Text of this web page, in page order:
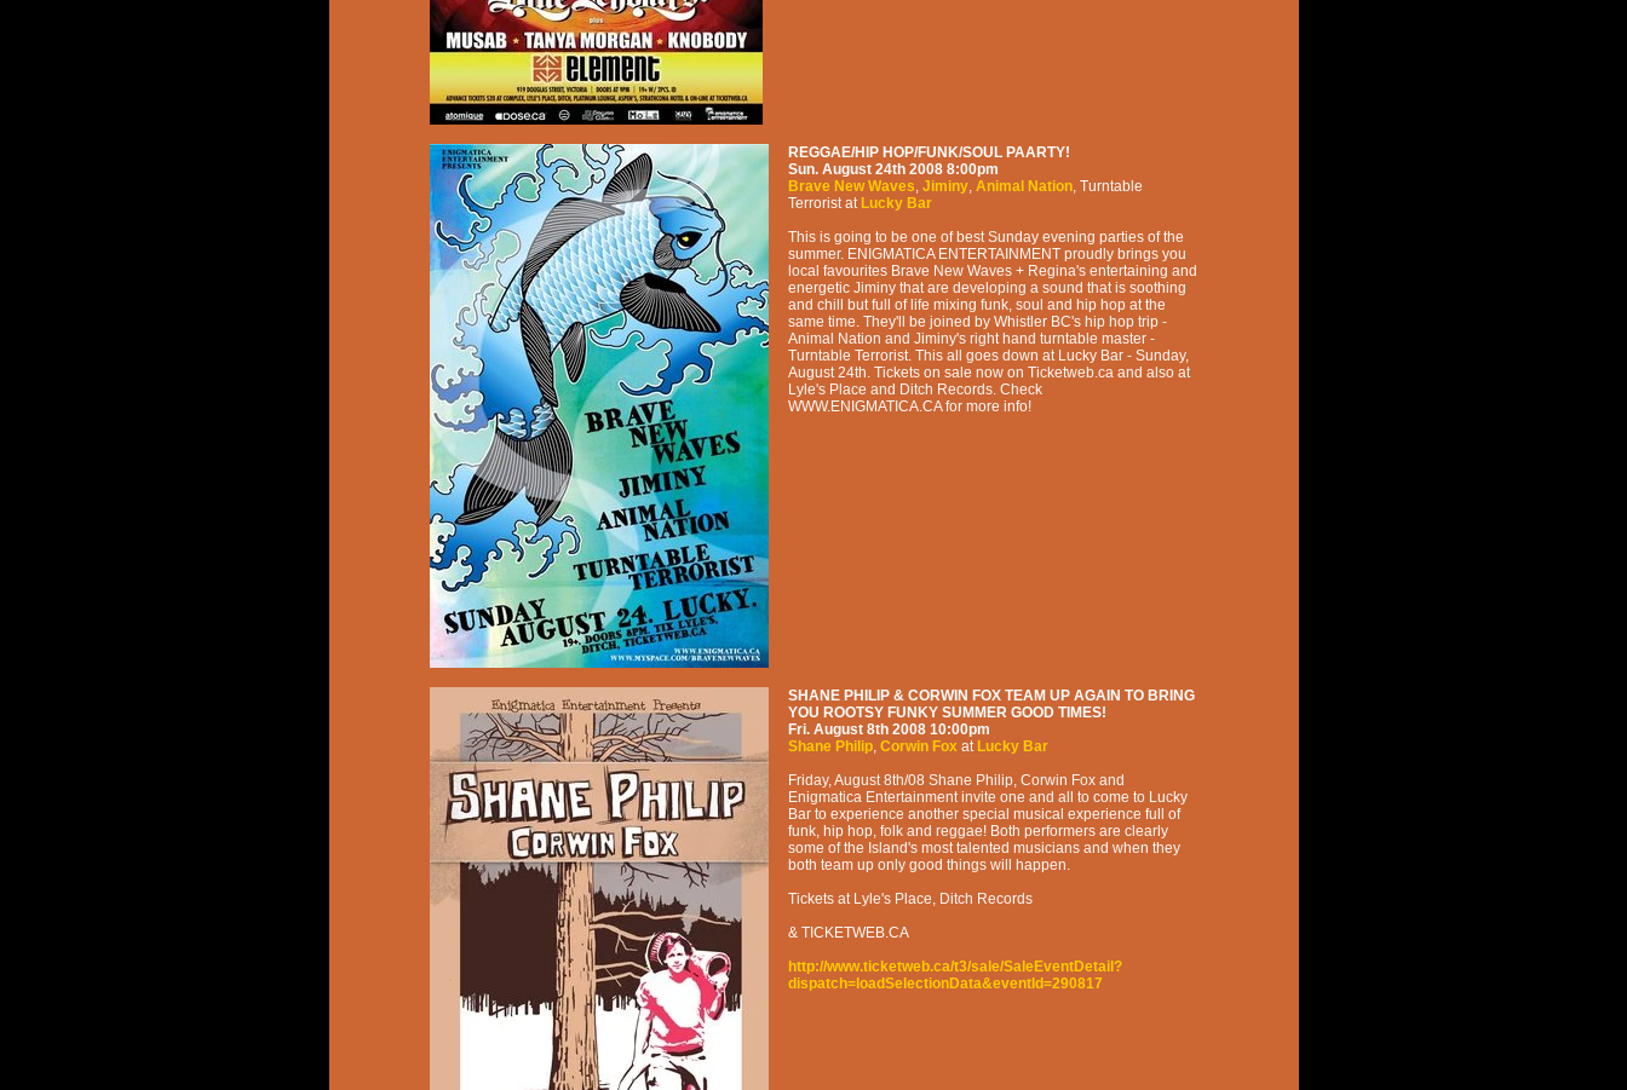
REGGAE/HIP HOP/FUNK/SOUL PAARTY!
Sun. August 24th 2008 8:00pm
Brave New Waves, Jiminy, Animal Nation, Turntable
Terroristat Lucky Bar
This is going to be one of best Sunday evening parties of the
summer. ENIGMATICA ENTERTAINMENT proudly brings you
local favourites Brave New Waves + Regina's entertaining and
energetic Jiminy that are developing a sound that is soothing
and chill but full of life mixing funk, soul and hip hop at the
same time. They'll be joined by Whistler BC's hip hop trip -
Animal Nation and Jiminy's right hand turntable master -
Turntable Terrorist. This all goes down at Lucky Bar - Sunday,
August 24th. Tickets on sale now on Ticketweb.ca and also at
Lyle's Place and Ditch Records. Check
WWW.ENIGMATICA.CA for more info!
SHANE PHILIP & CORWIN FOX TEAM UP AGAIN TO BRING
YOU ROOTSY FUNKY SUMMER GOOD TIMES!
Fri. August 8th 2008 10:00pm
Shane Philip, Corwin Fox at Lucky Bar
Friday, August 8th/08 Shane Philip, Corwin Fox and
Enigmatica Entertainment invite one and all to come to Lucky
Bar to experience another special musical experience full of
funk, hip hop, folk and reggae! Both performers are clearly
some of the Island's most talented musicians and when they
both team up only good things will happen.
Tickets at Lyle's Place, Ditch Records
& TICKETWEB.CA
http://www.ticketweb.ca/t3/sale/SaleEventDetail?
dispatch=loadSelectionData&eventId=290817